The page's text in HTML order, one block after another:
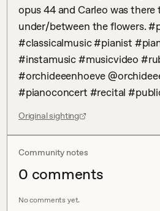
opus 44 and Carleo was there
under/between the flowers.
#classicalmusic #pianist
#instamusic #musicvideo
#orchideeenhoeve
#pianoconcert #recital
Original sighting
Community notes
0 comments
No comments yet.